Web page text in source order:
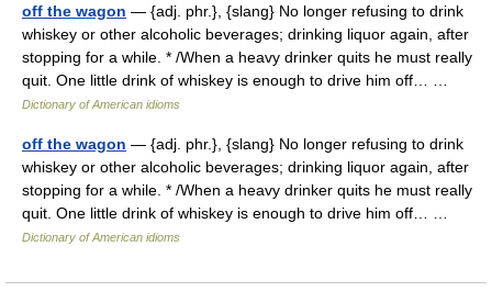
off the wagon — {adj. phr.}, {slang} No longer refusing to drink
whiskey or other alcoholic beverages; drinking liquor again, after
stopping for a while. * /When a heavy drinker quits he must really
quit. One little drink of whiskey is enough to drive him off… …
Dictionary of American idioms
off the wagon — {adj. phr.}, {slang} No longer refusing to drink
whiskey or other alcoholic beverages; drinking liquor again, after
stopping for a while. * /When a heavy drinker quits he must really
quit. One little drink of whiskey is enough to drive him off… …
Dictionary of American idioms